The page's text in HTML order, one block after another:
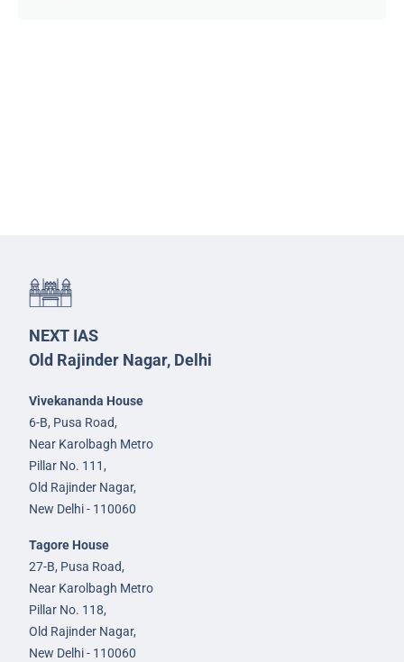
NEXT IAS
Old Rajinder Nagar, Delhi
Vivekananda House
6-B, Pusa Road,
Near Karolbagh Metro
Pillar No. 111,
Old Rajinder Nagar,
New Delhi - 110060
Tagore House
27-B, Pusa Road,
Near Karolbagh Metro
Pillar No. 118,
Old Rajinder Nagar,
New Delhi - 110060